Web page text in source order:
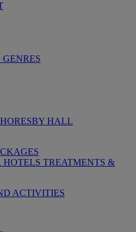
HALL
HOTELS TREATMENTS &
ACTIVITIES